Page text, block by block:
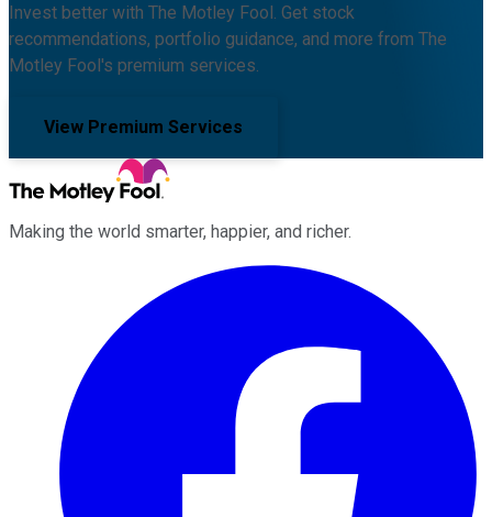
Invest better with The Motley Fool. Get stock
recommendations, portfolio guidance, and more from The
Motley Fool's premium services.
View Premium Services
Making the world smarter, happier, and richer.